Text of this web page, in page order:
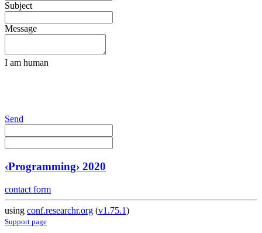
Subject
Message
I am human
Send
‹Programming› 2020
contact form
using conf.researchr.org (v1.75.1)
Support page